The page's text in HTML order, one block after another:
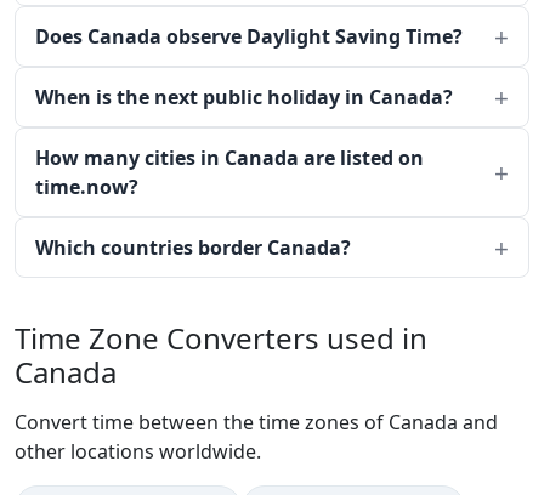
Does Canada observe Daylight Saving Time?
When is the next public holiday in Canada?
How many cities in Canada are listed on
time.now?
Which countries border Canada?
Time Zone Converters used in
Canada
Convert time between the time zones of Canada and
other locations worldwide.